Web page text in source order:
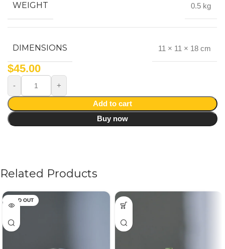
WEIGHT 0.5 kg
DIMENSIONS 11 × 11 × 18 cm
$45.00
Add to cart
Buy now
Related Products
SOLD OUT